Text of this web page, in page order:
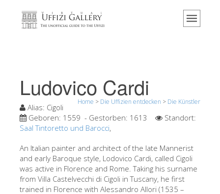
Home
Veranstaltungen & Ausstellungen
Besucher Bewertungen
Kontakt
Jetzt buchen
Virtuelle Tour
Ludovico Cardi
Home > Die Uffizien entdecken > Die Künstler
Alias: Cigoli
Geboren: 1559 - Gestorben: 1613
Standort:
Saal Tintoretto und Barocci,
An Italian painter and architect of the late Mannerist
and early Baroque style, Lodovico Cardi, called Cigoli
was active in Florence and Rome. Taking his surname
from Villa Castelvecchi di Cigoli in Tuscany, he first
trained in Florence with Alessandro Allori (1535 –